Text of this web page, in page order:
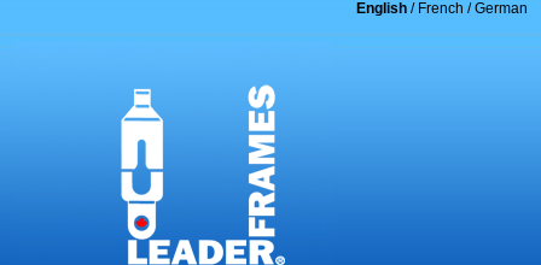
English/ French /German